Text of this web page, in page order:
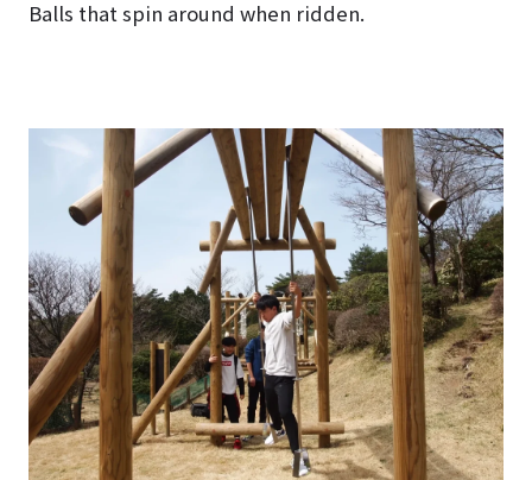
Balls that spin around when ridden.